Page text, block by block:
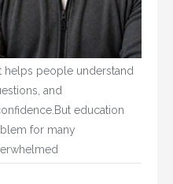
helps people understand
and
education
for many